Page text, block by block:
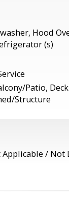
Hood
(s)
Patio,
Structure
Applicable / Not